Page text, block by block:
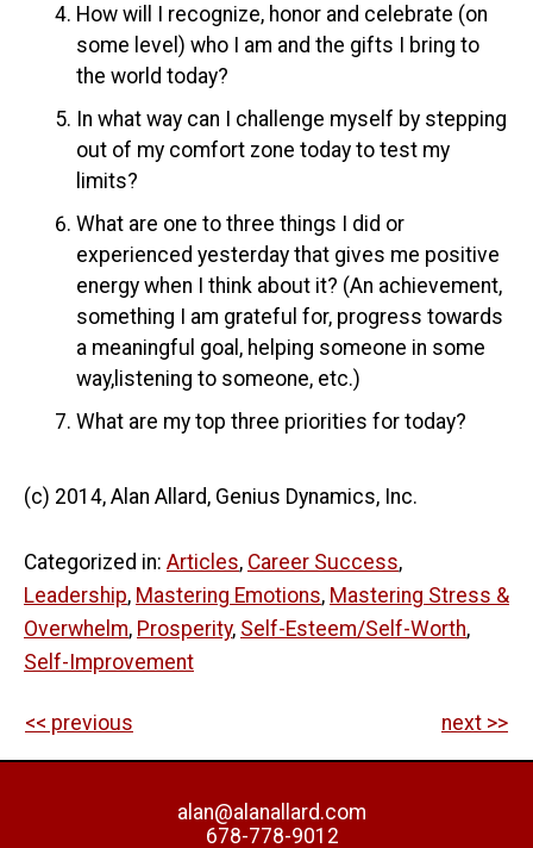
How will I recognize, honor and celebrate (on
some level) who I am and the gifts I bring to
the world today?
In what way can I challenge myself by stepping
out of my comfort zone today to test my
limits?
What are one to three things I did or
experienced yesterday that gives me positive
energy when I think about it? (An achievement,
something I am grateful for, progress towards
a meaningful goal, helping someone in some
way,listening to someone, etc.)
What are my top three priorities for today?
(c) 2014, Alan Allard, Genius Dynamics, Inc.
Categorized in: Articles, Career Success,
Leadership, Mastering Emotions, Mastering Stress &
Overwhelm, Prosperity, Self-Esteem/Self-Worth,
Self-Improvement
<< previous next >>
alan@alanallard.com
678-778-9012